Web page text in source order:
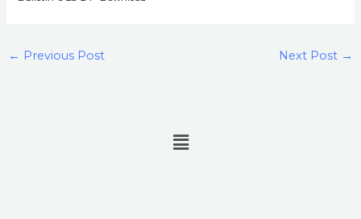
← Previous Post Next Post →
Menu